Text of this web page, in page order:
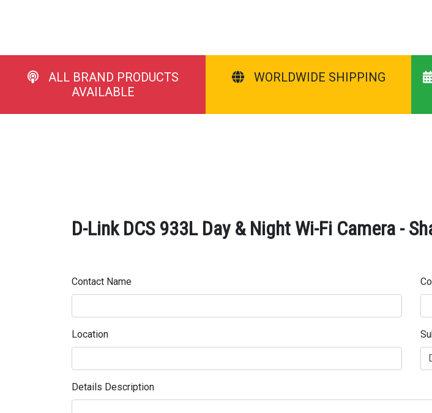
ALL BRAND PRODUCTS
AVAILABLE
WORLDWIDE SHIPPING
D-Link DCS 933L Day & Night Wi-Fi Camera -
Contact Name
Location
Details Description